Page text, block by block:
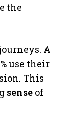
the
A
use their
This
sense of